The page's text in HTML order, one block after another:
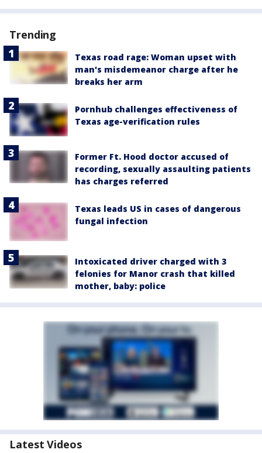
Trending
Texas road rage: Woman upset with
man's misdemeanor charge after he
breaks her arm
Pornhub challenges effectiveness of
Texas age-verification rules
Former Ft. Hood doctor accused of
recording, sexually assaulting patients
has charges referred
Texas leads US in cases of dangerous
fungal infection
Intoxicated driver charged with 3
felonies for Manor crash that killed
mother, baby: police
Latest Videos